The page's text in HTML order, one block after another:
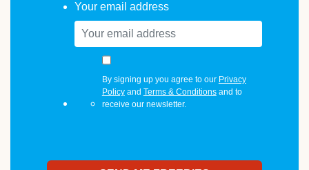
Your email address
By signing up you agree to our Privacy
Policyand Terms & Conditionsand to
receive our newsletter.